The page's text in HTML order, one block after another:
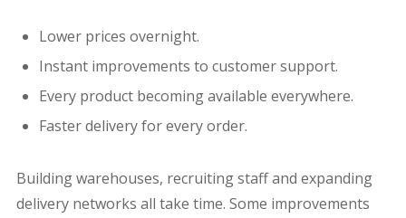
Lower prices overnight.
Instant improvements to customer support.
Every product becoming available everywhere.
Faster delivery for every order.
Building warehouses, recruiting staff and expanding
delivery networks all take time. Some improvements